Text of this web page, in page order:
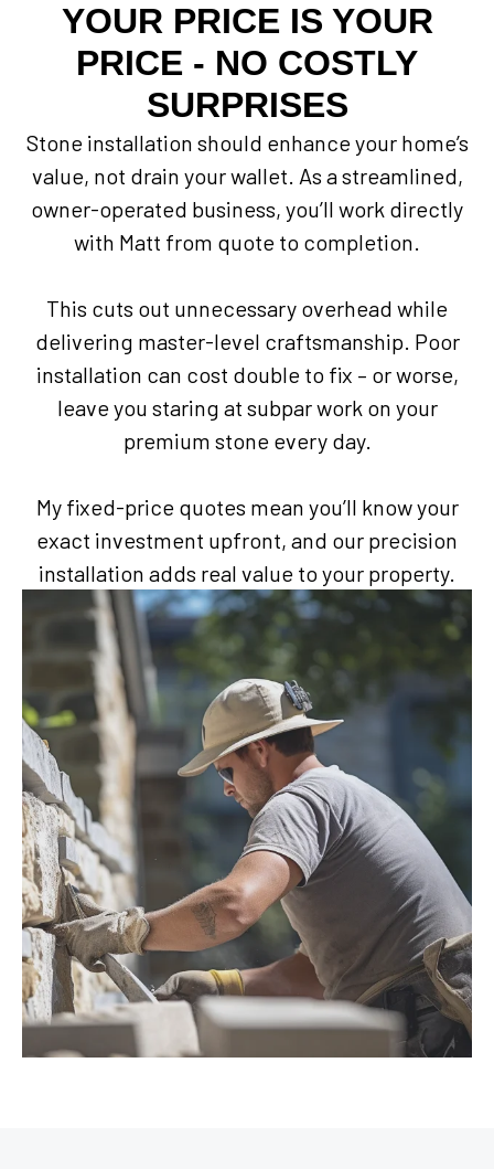
YOUR PRICE IS YOUR
PRICE - NO COSTLY
SURPRISES
Stone installation should enhance your home’s
value, not drain your wallet. As a streamlined,
owner-operated business, you’ll work directly
with Matt from quote to completion.
This cuts out unnecessary overhead while
delivering master-level craftsmanship. Poor
installation can cost double to fix – or worse,
leave you staring at subpar work on your
premium stone every day.
My fixed-price quotes mean you’ll know your
exact investment upfront, and our precision
installation adds real value to your property.